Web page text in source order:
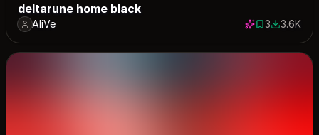
deltarune home black
AliVe 3 saves
33623
3.6K